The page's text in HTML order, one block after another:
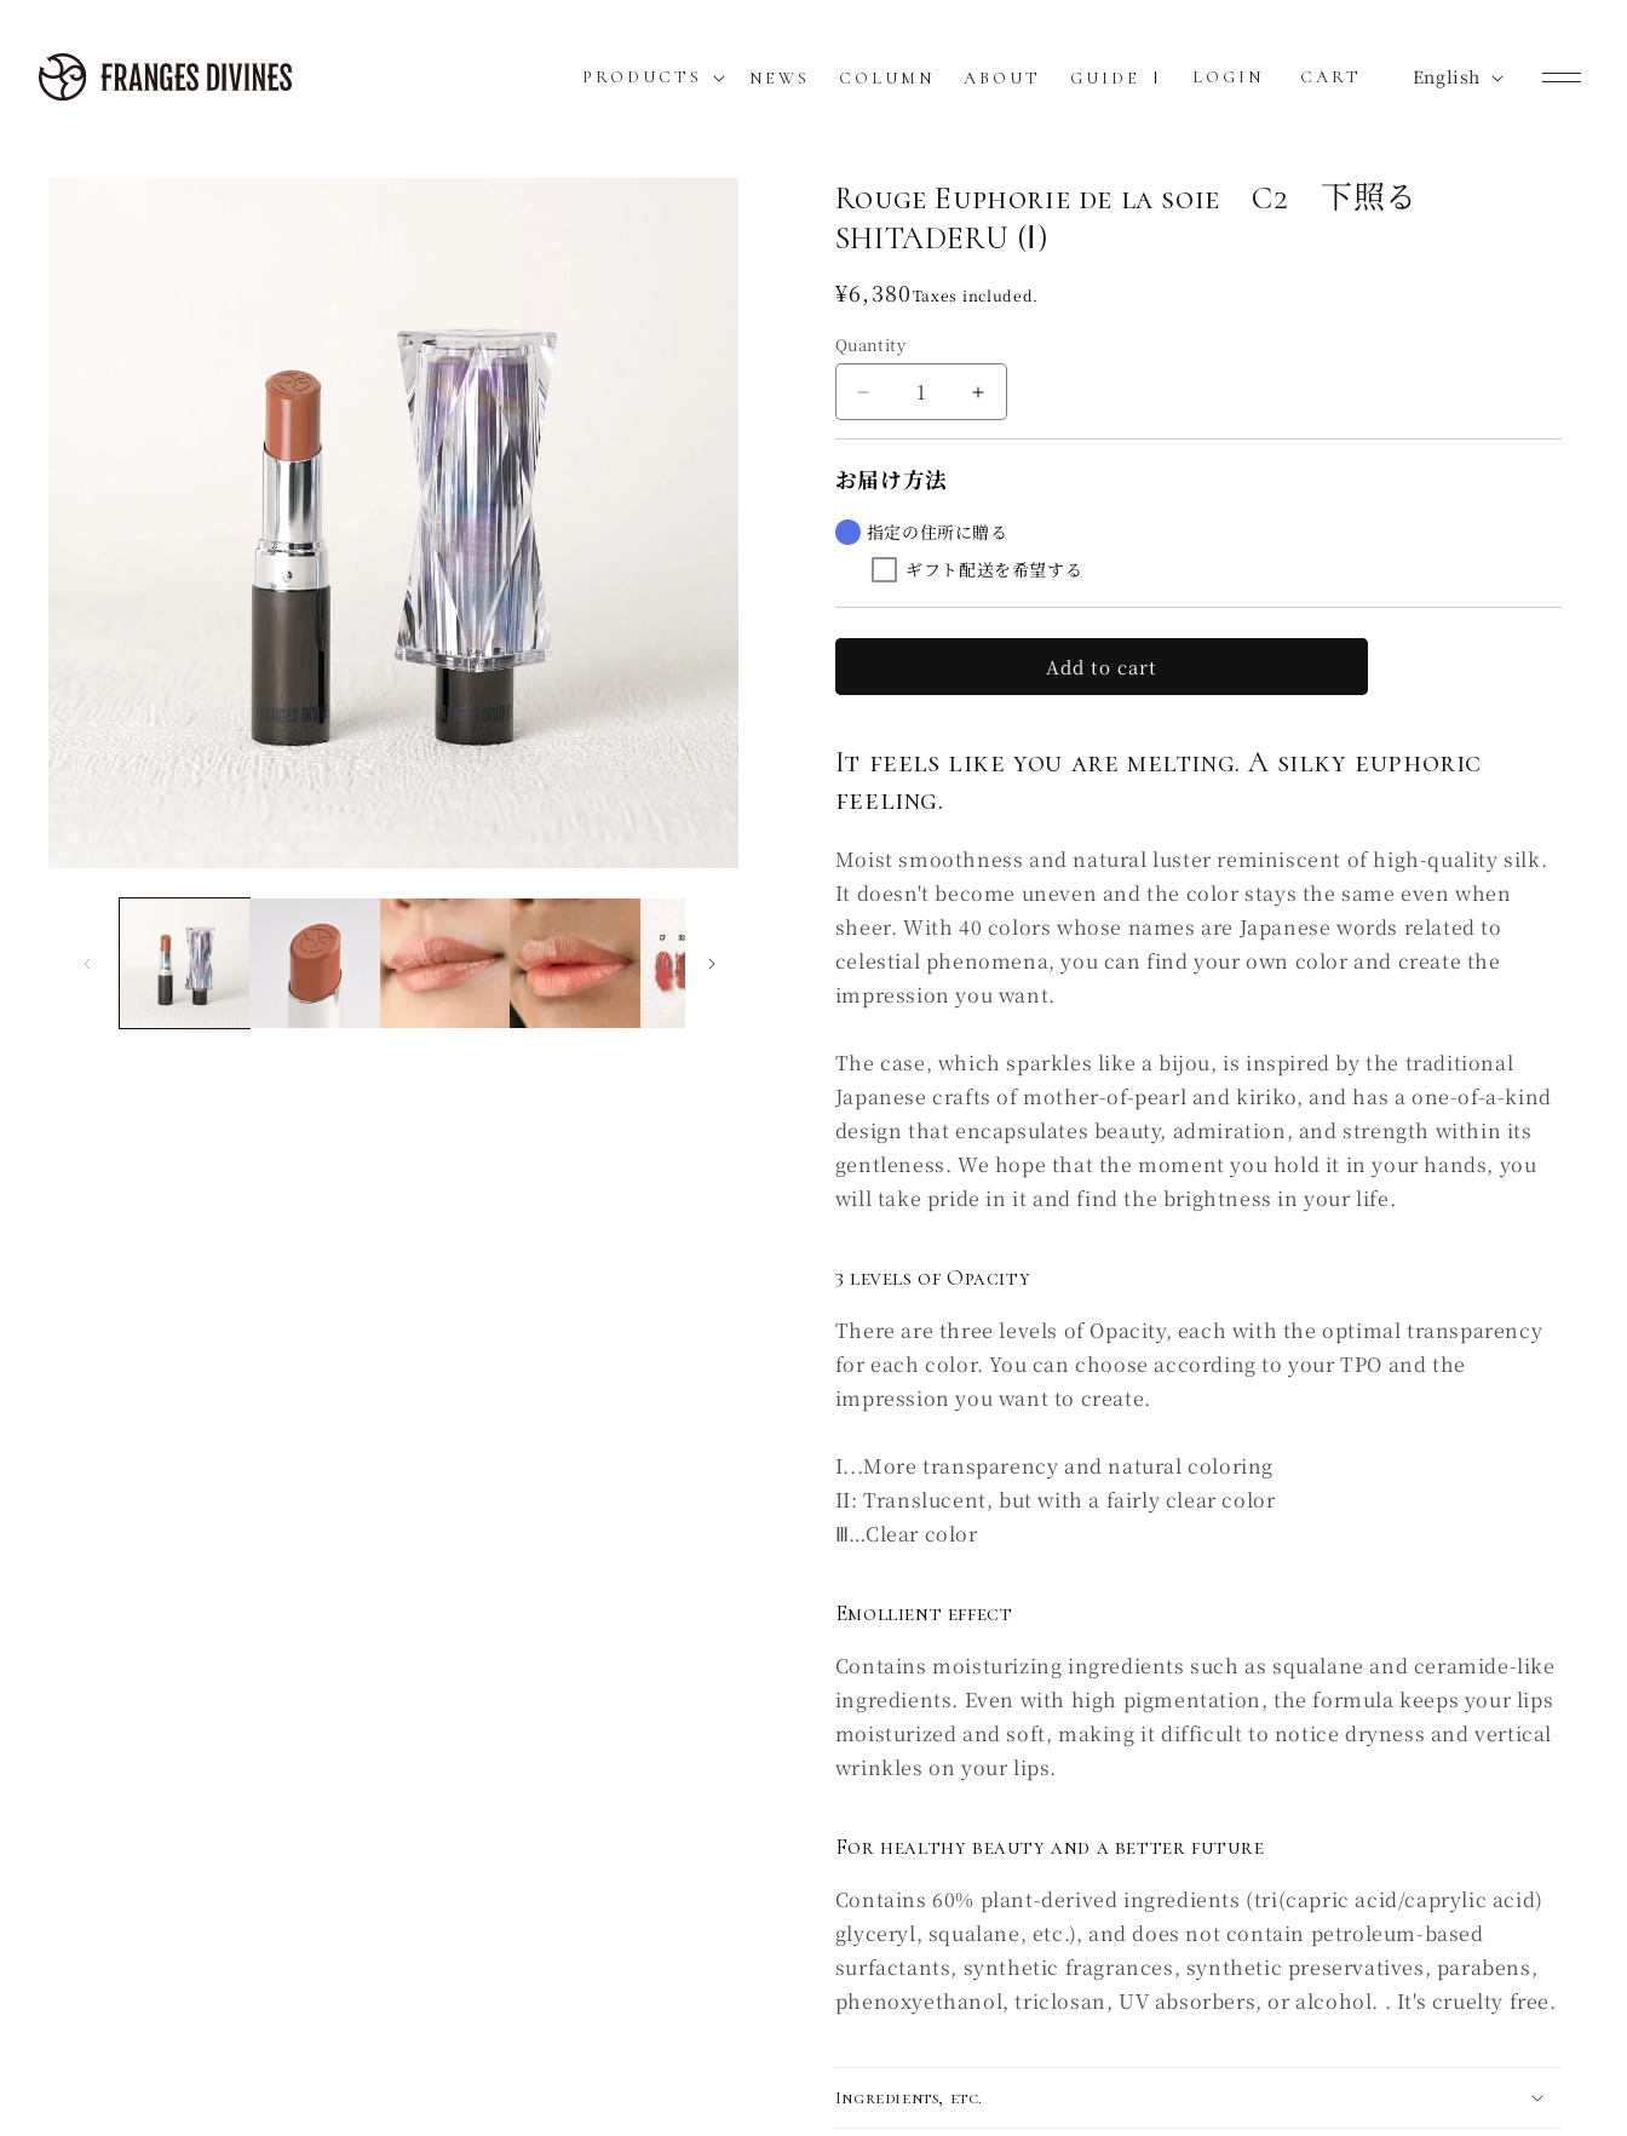
PRODUCTS NEWS COLUMN ABOUT GUIDE LOGIN CART
Cart
g
u
English
Rouge Euphorie de la soie C2 下照る
SHITADERU (Ⅰ)
Regular
¥6,380Taxes included.
Quantity
Decrease
quantity
Rouge
de
la
soie
C2
下
る
Increase
quantity
de
soie
C2
下
る
お届け方法
指定の住所に贈る
ギフト配送を希望する
Add to cart
It feels like you are melting. A silky euphoric
feeling.
Moist smoothness and natural luster reminiscent of high-quality silk.
It doesn't become uneven and the color stays the same even when
sheer. With 40 colors whose names are Japanese words related to
celestial phenomena, you can find your own color and create the
impression you want.
The case, which sparkles like a bijou, is inspired by the traditional
Japanese crafts of mother-of-pearl and kiriko, and has a one-of-a-kind
design that encapsulates beauty, admiration, and strength within its
gentleness. We hope that the moment you hold it in your hands, you
will take pride in it and find the brightness in your life.
3 levels of Opacity
There are three levels of Opacity, each with the optimal transparency
for each color. You can choose according to your TPO and the
impression you want to create.
I...More transparency and natural coloring
II: Translucent, but with a fairly clear color
Ⅲ…Clear color
Emollient effect
Contains moisturizing ingredients such as squalane and ceramide-like
ingredients. Even with high pigmentation, the formula keeps your lips
moisturized and soft, making it difficult to notice dryness and vertical
wrinkles on your lips.
For healthy beauty and a better future
Contains 60% plant-derived ingredients (tri(capric acid/caprylic acid)
glyceryl, squalane, etc.), and does not contain petroleum-based
surfactants, synthetic fragrances, synthetic preservatives, parabens,
phenoxyethanol, triclosan, UV absorbers, or alcohol. . It's cruelty free.
Ingredients, etc.